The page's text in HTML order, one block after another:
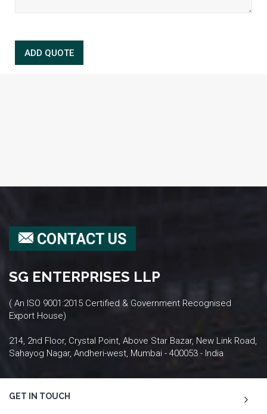
CONTACT US
SG ENTERPRISES LLP
( An ISO 9001:2015 Certified & Government Recognised
Export House)
214, 2nd Floor, Crystal Point, Above Star Bazar, New Link Road,
Sahayog Nagar, Andheri-west, Mumbai - 400053 - India
GET IN TOUCH